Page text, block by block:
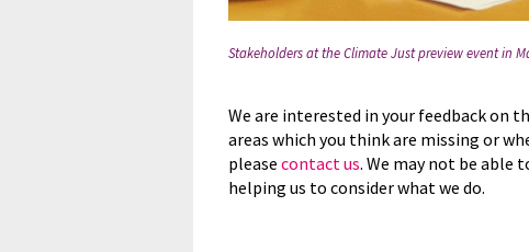
Stakeholders at the Climate Just preview event in
We are interested in your feedback on
areas which you think are missing or
please contact us. We may not be able
helping us to consider what we do.